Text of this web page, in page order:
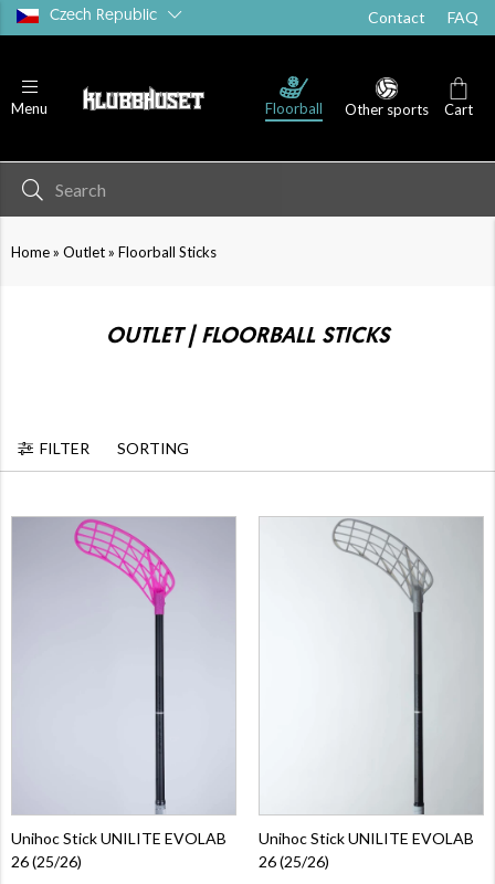
Czech Republic Contact FAQ
Menu Floorball Other sports Cart
Home» Outlet» Floorball Sticks
OUTLET | FLOORBALL STICKS
FILTER SORTING
Unihoc Stick UNILITE EVOLAB
26 (25/26)
Unihoc Stick UNILITE EVOLAB
26 (25/26)